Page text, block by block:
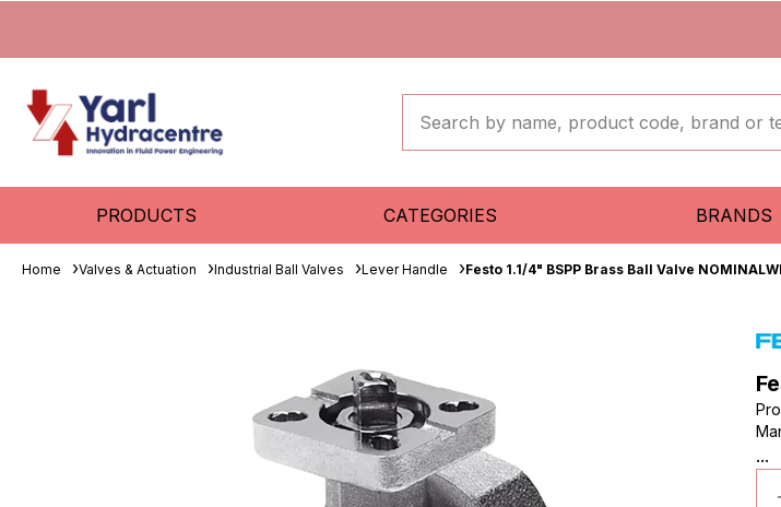
PRODUCTS CATEGORIES BRANDS
Home Valves & Actuation Industrial Ball Valves Lever Handle Festo 1.1/4" BSPP Brass Ball Valve
...